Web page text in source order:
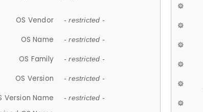
OS Vendor - restricted -
OS Name - restricted -
OS Family - restricted -
OS Version - restricted -
Version Name - restricted -